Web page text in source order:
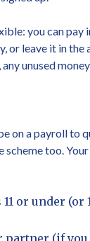
you can pay
or leave it in the
unused
on a payroll to
scheme too.
or under (or
partner (if you